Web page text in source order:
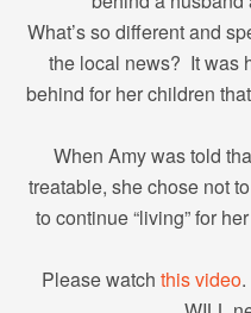
What’s so different and
the local news? It was
behind for her children
When Amy was told
treatable, she chose not
to continue “living” for
Please watch this video.